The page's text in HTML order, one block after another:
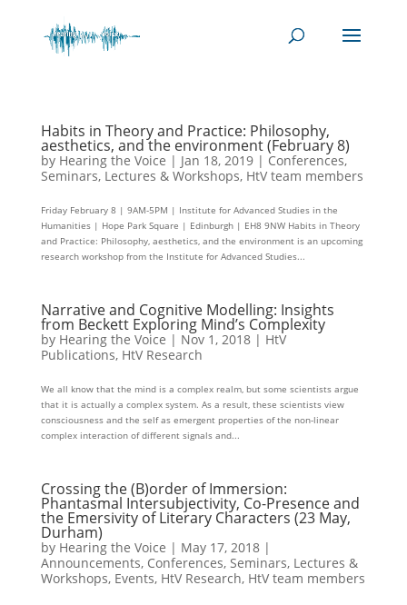
Habits in Theory and Practice: Philosophy,
aesthetics, and the environment (February 8)
by Hearing the Voice | Jan 18, 2019| Conferences,
Seminars, Lectures & Workshops, HtV team members
Friday February 8 | 9AM-5PM | Institute for Advanced Studies in the
Humanities | Hope Park Square | Edinburgh | EH8 9NW Habits in Theory
and Practice: Philosophy, aesthetics, and the environment is an upcoming
research workshop from the Institute for Advanced Studies...
Narrative and Cognitive Modelling: Insights
from Beckett Exploring Mind’s Complexity
by Hearing the Voice | Nov 1, 2018| HtV
Publications, HtV Research
We all know that the mind is a complex realm, but some scientists argue
that it is actually a complex system. As a result, these scientists view
consciousness and the self as emergent properties of the non-linear
complex interaction of different signals and...
Crossing the (B)order of Immersion:
Phantasmal Intersubjectivity, Co-Presence and
the Emersivity of Literary Characters (23 May,
Durham)
by Hearing the Voice | May 17, 2018|
Announcements, Conferences, Seminars, Lectures &
Workshops, Events, HtV Research, HtV team members